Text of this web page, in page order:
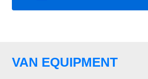
VAN EQUIPMENT